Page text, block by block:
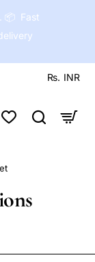
📦 Fast
Rs. INR